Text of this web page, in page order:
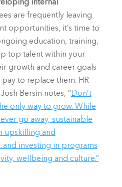
internal
are frequently leaving
opportunities, it’s time to
education, training,
top talent within your
growth and career goals
pay to replace them. HR
Bersin notes, “ Don’t
only way to grow. While
go away, sustainable
upskilling and
investing in programs
wellbeing and culture.”